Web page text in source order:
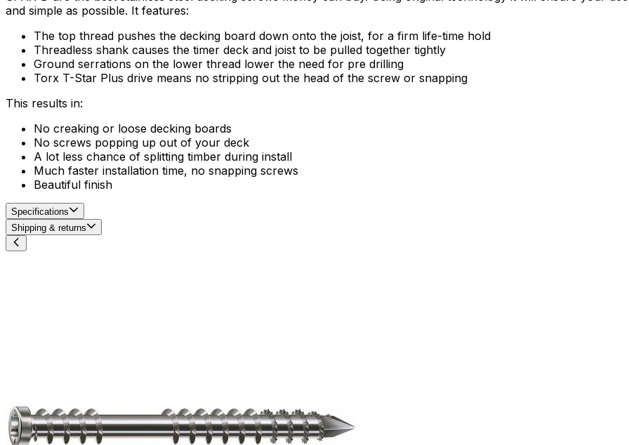
and simple as possible. It features:
The top thread pushes the decking board down onto the joist, for a firm life-time hold
Threadless shank causes the timer deck and joist to be pulled together tightly
Ground serrations on the lower thread lower the need for pre drilling
Torx T-Star Plus drive means no stripping out the head of the screw or snapping
This results in:
No creaking or loose decking boards
No screws popping up out of your deck
A lot less chance of splitting timber during install
Much faster installation time, no snapping screws
Beautiful finish
Specifications
Shipping & returns